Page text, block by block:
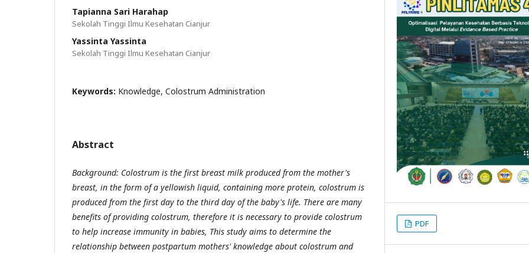
Tapianna Sari Harahap
Sekolah Tinggi Ilmu Kesehatan Cianjur
Yassinta Yassinta
Sekolah Tinggi Ilmu Kesehatan Cianjur
Keywords: Knowledge, Colostrum Administration
Abstract
Background: Colostrum is the first breast milk produced from the mother's
breast, in the form of a yellowish liquid, containing more protein, colostrum is
produced from the first day to the third day of the baby's life. There are many
benefits of providing colostrum, therefore it is necessary to provide colostrum
to help increase immunity in babies, This study aims to determine the
relationship between postpartum mothers' knowledge about colostrum and
PDF